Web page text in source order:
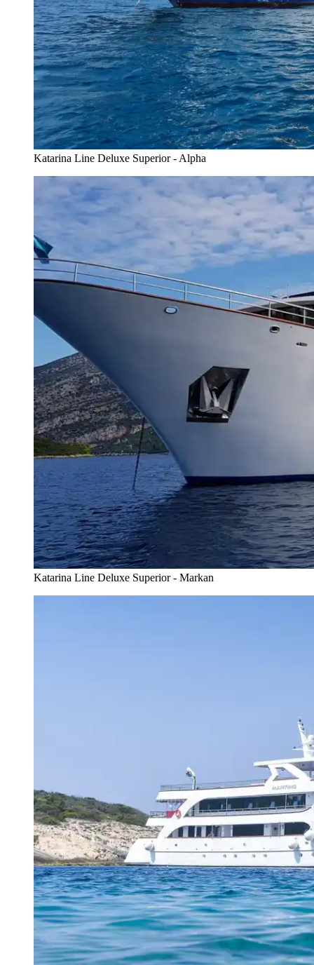
Katarina Line Deluxe Superior - Alpha
Katarina Line Deluxe Superior - Markan